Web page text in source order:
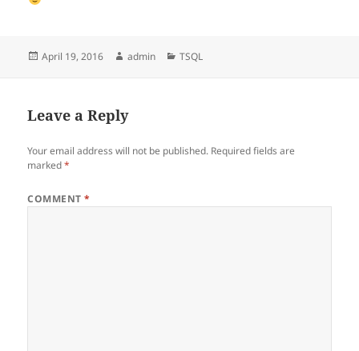
Posted
April 19, 2016 Author
admin Categories
TSQL
Leave a Reply
Your email address will not be published. Required fields are
marked*
COMMENT*